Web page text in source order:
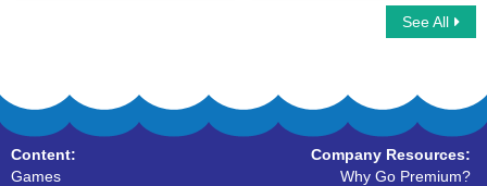
See All
Content:
Games
Company Resources:
Why Go Premium?